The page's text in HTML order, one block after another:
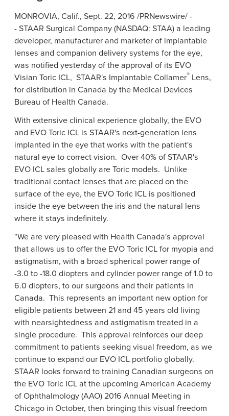
MONROVIA, Calif., Sept. 22, 2016 /PRNewswire/ -
-STAAR Surgical Company(NASDAQ: STAA) a leading
developer, manufacturer and marketer of implantable
lenses and companion delivery systems for the eye,
was notified yesterday of the approval of its EVO
Visian Toric ICL, STAAR's Implantable Collamer® Lens,
for distribution in Canada by the Medical Devices
Bureau of Health Canada.
With extensive clinical experience globally, the EVO
and EVO Toric ICL is STAAR's next-generation lens
implanted in the eye that works with the patient's
natural eye to correct vision. Over 40% of STAAR's
EVO ICL sales globally are Toric models. Unlike
traditional contact lenses that are placed on the
surface of the eye, the EVO Toric ICL is positioned
inside the eye between the iris and the natural lens
where it stays indefinitely.
"We are very pleased with Health Canada's approval
that allows us to offer the EVO Toric ICL for myopia and
astigmatism, with a broad spherical power range of
-3.0 to -18.0 diopters and cylinder power range of 1.0 to
6.0 diopters, to our surgeons and their patients in
Canada. This represents an important new option for
eligible patients between 21 and 45 years old living
with nearsightedness and astigmatism treated in a
single procedure. This approval reinforces our deep
commitment to patients seeking visual freedom, as we
continue to expand our EVO ICL portfolio globally.
STAAR looks forward to training Canadian surgeons on
the EVO Toric ICL at the upcoming American Academy
of Ophthalmology(AAO) 2016 Annual Meeting in
Chicago in October, then bringing this visual freedom